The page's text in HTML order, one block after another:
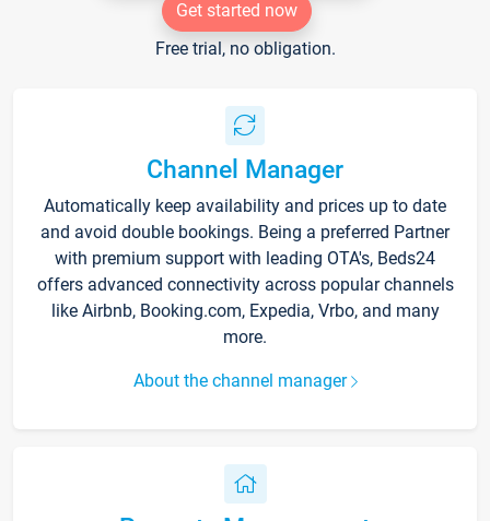
Get started now
Free trial, no obligation.
Channel Manager
Automatically keep availability and prices up to date
and avoid double bookings. Being a preferred Partner
with premium support with leading OTA's, Beds24
offers advanced connectivity across popular channels
like Airbnb, Booking.com, Expedia, Vrbo, and many
more.
About the channel manager